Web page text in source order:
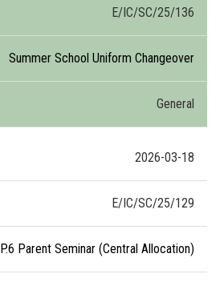
E/IC/SC/25/136
Summer School Uniform Changeover
General
2026-03-18
E/IC/SC/25/129
P.6 Parent Seminar (Central Allocation)